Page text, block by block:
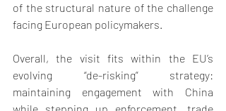
of the structural nature of the challenge
facing European policymakers.
Overall, the visit fits within the EU’s
evolving “de-risking” strategy:
maintaining engagement with China